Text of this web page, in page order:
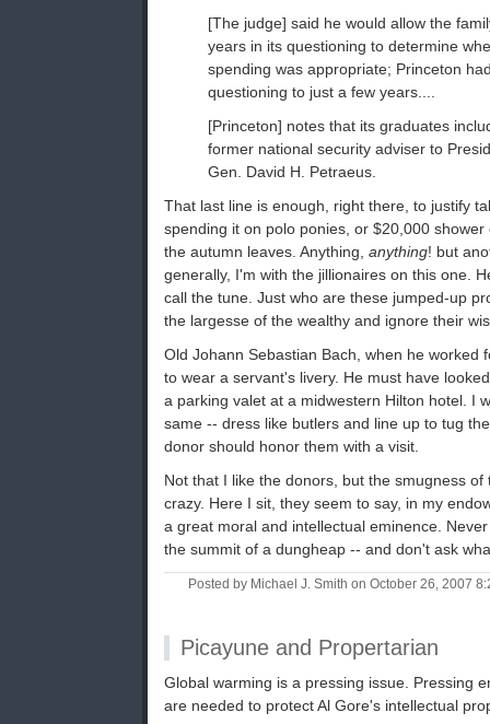
[The judge] said he would allow the
years in its questioning to determine
spending was appropriate; Princeton
questioning to just a few years....
[Princeton] notes that its graduates
former national security adviser to
Gen. David H. Petraeus.
That last line is enough, right there, to justify
spending it on polo ponies, or $20,000
the autumn leaves. Anything, anything! but
generally, I'm with the jillionaires on this one.
call the tune. Just who are these jumped-up
the largesse of the wealthy and ignore their
Old Johann Sebastian Bach, when he worked
to wear a servant's livery. He must have
a parking valet at a midwestern Hilton hotel. I
same -- dress like butlers and line up to tug
donor should honor them with a visit.
Not that I like the donors, but the smugness
crazy. Here I sit, they seem to say, in my
a great moral and intellectual eminence.
the summit of a dungheap -- and don't ask
Posted by Michael J. Smith on October 26, 2007
Picayune and Propertarian
Global warming is a pressing issue. Pressing
are needed to protect Al Gore's intellectual